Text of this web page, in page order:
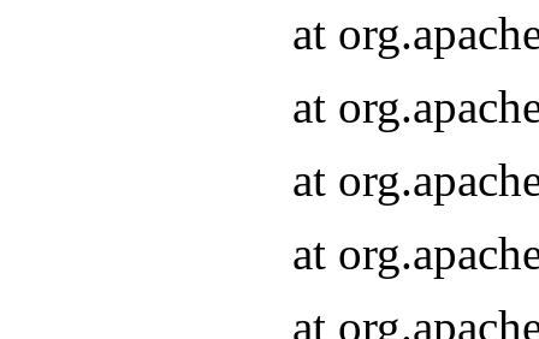
at
at
at
at
at